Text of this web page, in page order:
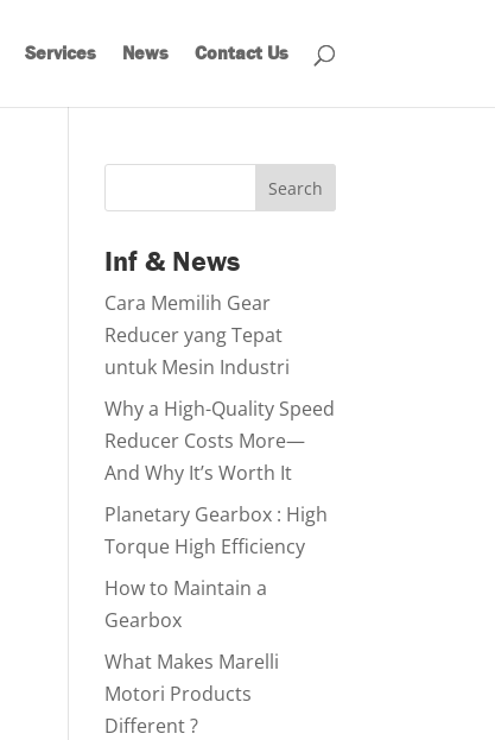
Services News Contact Us
Search
Inf & News
Cara Memilih Gear
Reducer yang Tepat
untuk Mesin Industri
Why a High-Quality Speed
Reducer Costs More—
And Why It’s Worth It
Planetary Gearbox : High
Torque High Efficiency
How to Maintain a
Gearbox
What Makes Marelli
Motori Products
Different ?